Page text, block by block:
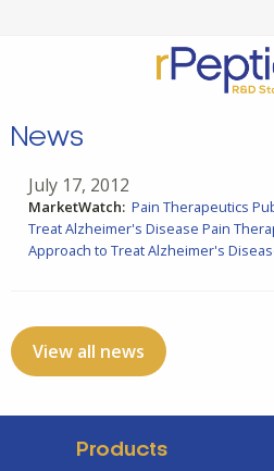
News
July 17, 2012
MarketWatch: Pain Therapeutics
Treat Alzheimer's Disease Pain
Approach to Treat Alzheimer's
View all news
Products